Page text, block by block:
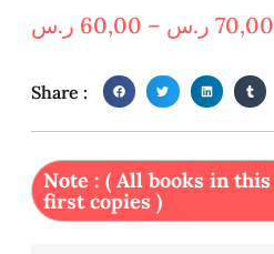
60,00 ر.س – 70,00 ر.س
Share :
Note : ( All books in
first copies )